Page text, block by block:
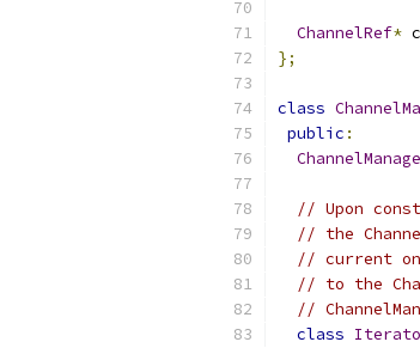
ChannelRef*
};
class
public :
// Upon
// the
// current
// to the
//
class